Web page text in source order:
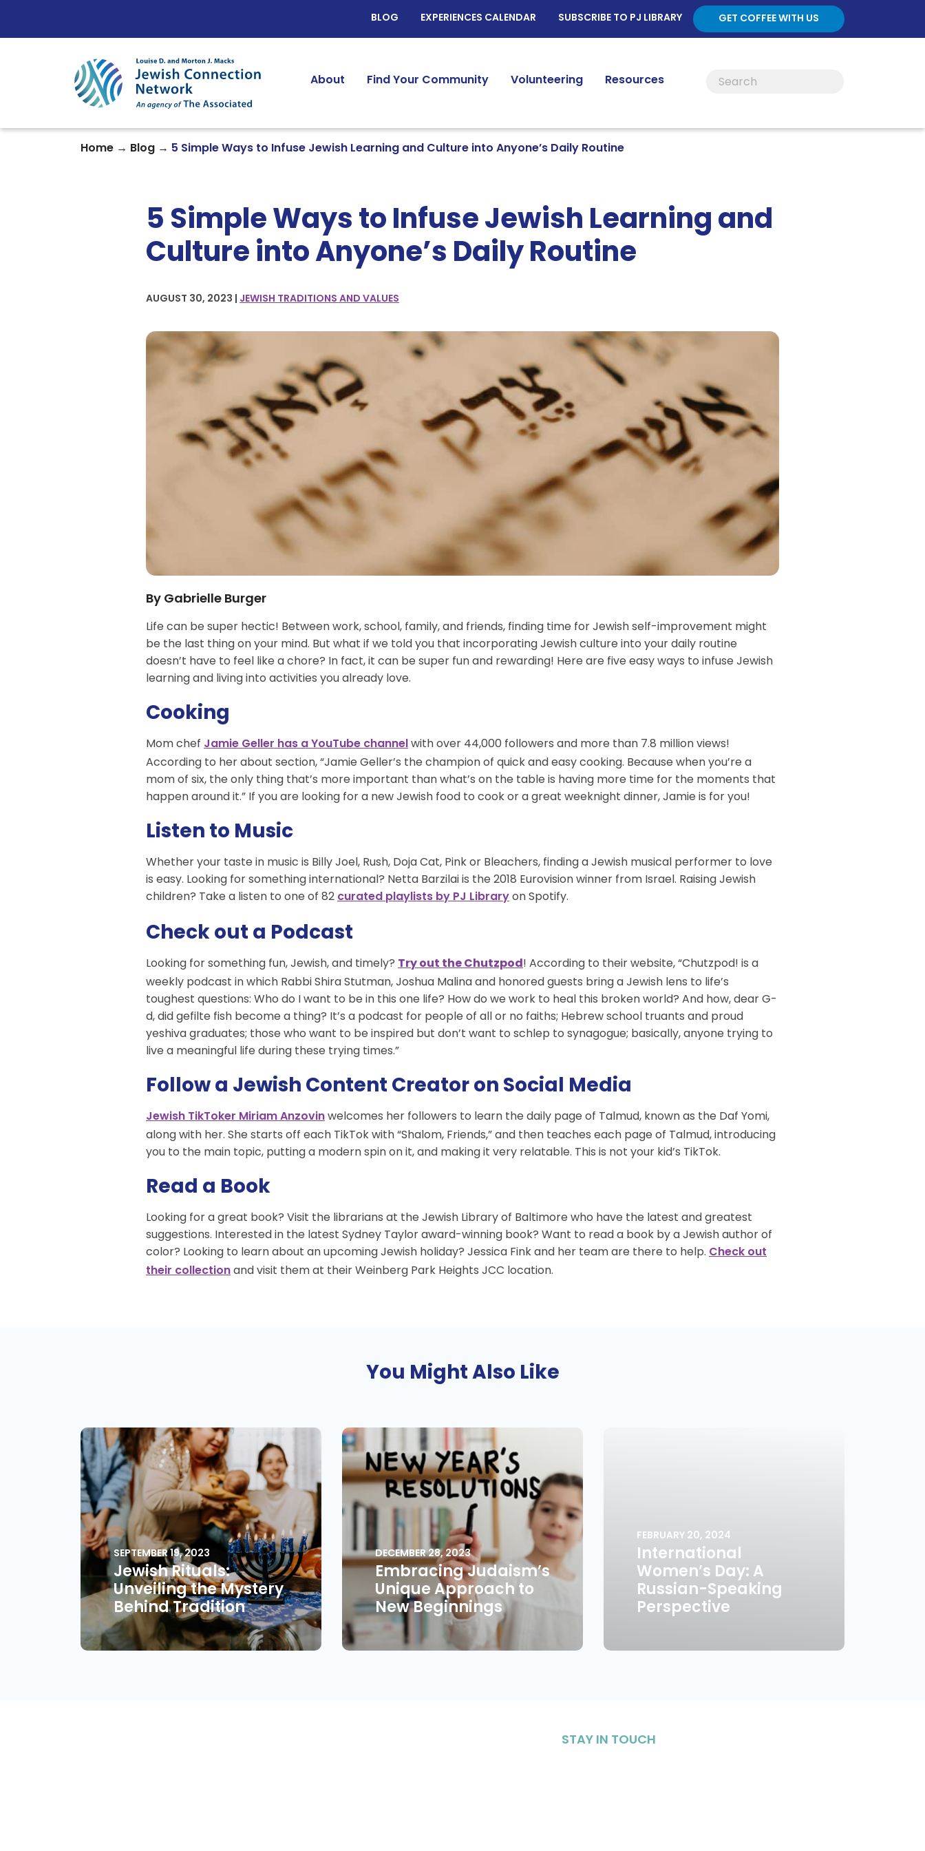
BLOG EXPERIENCES CALENDAR SUBSCRIBE TO PJ LIBRARY GET COFFEE WITH US
About Find Your Community Volunteering Resources
Home → Blog → 5 Simple Ways to Infuse Jewish Learning and Culture into Anyone’s Daily Routine
5 Simple Ways to Infuse Jewish Learning and
Culture into Anyone’s Daily Routine
AUGUST 30, 2023 | JEWISH TRADITIONS AND VALUES
By Gabrielle Burger
Life can be super hectic! Between work, school, family, and friends, finding time for Jewish self-improvement might
be the last thing on your mind. But what if we told you that incorporating Jewish culture into your daily routine
doesn’t have to feel like a chore? In fact, it can be super fun and rewarding! Here are five easy ways to infuse Jewish
learning and living into activities you already love.
Cooking
Mom chef Jamie Geller has a YouTube channel with over 44,000 followers and more than 7.8 million views!
According to her about section, “Jamie Geller’s the champion of quick and easy cooking. Because when you’re a
mom of six, the only thing that’s more important than what’s on the table is having more time for the moments that
happen around it.” If you are looking for a new Jewish food to cook or a great weeknight dinner, Jamie is for you!
Listen to Music
Whether your taste in music is Billy Joel, Rush, Doja Cat, Pink or Bleachers, finding a Jewish musical performer to love
is easy. Looking for something international? Netta Barzilai is the 2018 Eurovision winner from Israel. Raising Jewish
children? Take a listen to one of 82 curated playlists by PJ Library on Spotify.
Check out a Podcast
Looking for something fun, Jewish, and timely? Try out the Chutzpod! According to their website, “Chutzpod! is a
weekly podcast in which Rabbi Shira Stutman, Joshua Malina and honored guests bring a Jewish lens to life’s
toughest questions: Who do I want to be in this one life? How do we work to heal this broken world? And how, dear G-
d, did gefilte fish become a thing? It’s a podcast for people of all or no faiths; Hebrew school truants and proud
yeshiva graduates; those who want to be inspired but don’t want to schlep to synagogue; basically, anyone trying to
live a meaningful life during these trying times.”
Follow a Jewish Content Creator on Social Media
Jewish TikToker Miriam Anzovin welcomes her followers to learn the daily page of Talmud, known as the Daf Yomi,
along with her. She starts off each TikTok with “Shalom, Friends,” and then teaches each page of Talmud, introducing
you to the main topic, putting a modern spin on it, and making it very relatable. This is not your kid’s TikTok.
Read a Book
Looking for a great book? Visit the librarians at the Jewish Library of Baltimore who have the latest and greatest
suggestions. Interested in the latest Sydney Taylor award-winning book? Want to read a book by a Jewish author of
color? Looking to learn about an upcoming Jewish holiday? Jessica Fink and her team are there to help. Check out
their collection and visit them at their Weinberg Park Heights JCC location.
You Might Also Like
SEPTEMBER 19, 2023
Jewish Rituals:
Unveiling the Mystery
Behind Tradition
DECEMBER 28, 2023
Embracing Judaism’s
Unique Approach to
New Beginnings
FEBRUARY 20, 2024
International
Women’s Day: A
Russian-Speaking
Perspective
STAY IN TOUCH